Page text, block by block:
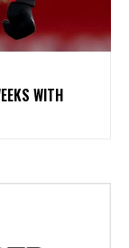
WITH